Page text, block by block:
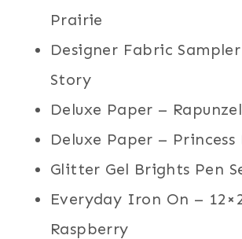
Prairie
Designer Fabric
Story
Deluxe Paper –
Deluxe Paper – Princess
Glitter Gel Brights Pen
Everyday Iron On –
Raspberry